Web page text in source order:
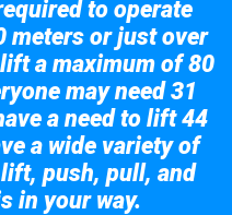
to operate
meters or just over
a maximum of 80
may need 31
a need to lift 44
a wide variety of
push, pull, and
in your way.